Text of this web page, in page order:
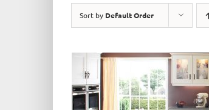
Sort by Default Order